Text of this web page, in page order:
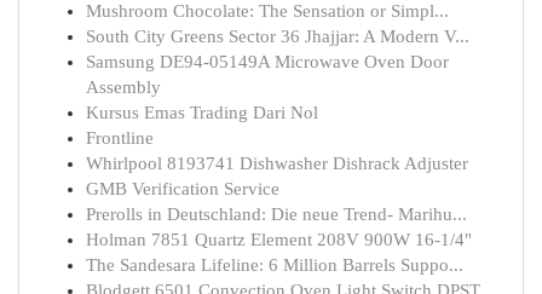
Mushroom Chocolate: The Sensation or Simpl...
South City Greens Sector 36 Jhajjar: A Modern V...
Samsung DE94-05149A Microwave Oven Door
Assembly
Kursus Emas Trading Dari Nol
Frontline
Whirlpool 8193741 Dishwasher Dishrack Adjuster
GMB Verification Service
Prerolls in Deutschland: Die neue Trend- Marihu...
Holman 7851 Quartz Element 208V 900W 16-1/4"
The Sandesara Lifeline: 6 Million Barrels Suppo...